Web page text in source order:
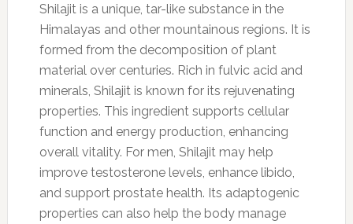
Shilajit is a unique, tar-like substance in the
Himalayas and other mountainous regions. It is
formed from the decomposition of plant
material over centuries. Rich in fulvic acid and
minerals, Shilajit is known for its rejuvenating
properties. This ingredient supports cellular
function and energy production, enhancing
overall vitality. For men, Shilajit may help
improve testosterone levels, enhance libido,
and support prostate health. Its adaptogenic
properties can also help the body manage